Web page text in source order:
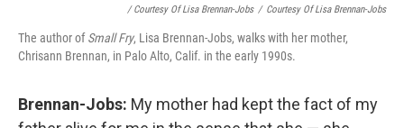
/ Courtesy Of Lisa Brennan-Jobs / Courtesy Of Lisa Brennan-Jobs
The author ofSmall Fry, Lisa Brennan-Jobs, walks with her mother,
Chrisann Brennan, in Palo Alto, Calif. in the early 1990s.
Brennan-Jobs: My mother had kept the fact of my